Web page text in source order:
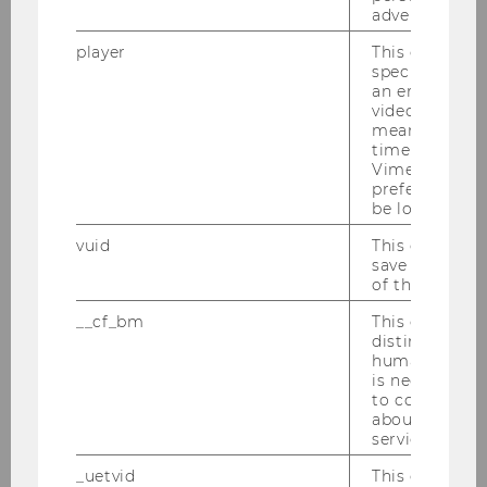
Department of Marketing
AI in Marketing Analytics
Digital Marketing & Behavioral
Website
advertising.
player
This cookie
specific
an
video is
means that
time you
Vimeo video,
preferred
be loaded.
vuid
This cookie
save the
of the user.
__cf_bm
This cookie
distinguish
humans and
is necessary
to collect
about the
service.
_uetvid
This cookie